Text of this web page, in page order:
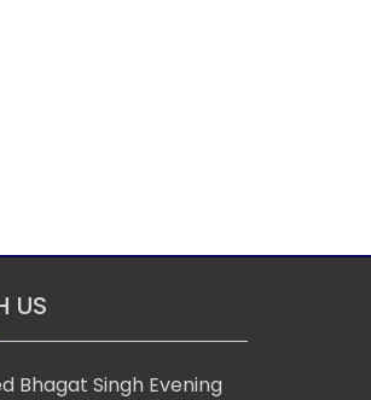
US
Bhagat Singh Evening